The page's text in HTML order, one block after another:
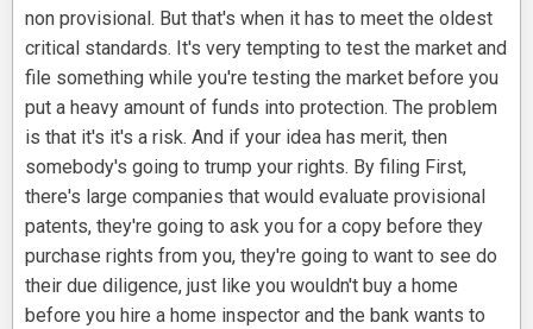
non provisional. But that's when it has to meet the oldest
critical standards. It's very tempting to test the market and
file something while you're testing the market before you
put a heavy amount of funds into protection. The problem
is that it's it's a risk. And if your idea has merit, then
somebody's going to trump your rights. By filing First,
there's large companies that would evaluate provisional
patents, they're going to ask you for a copy before they
purchase rights from you, they're going to want to see do
their due diligence, just like you wouldn't buy a home
before you hire a home inspector and the bank wants to